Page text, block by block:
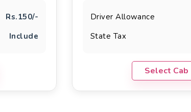
Rs.150/-
Include
Driver Allowance
State Tax
Select Cab